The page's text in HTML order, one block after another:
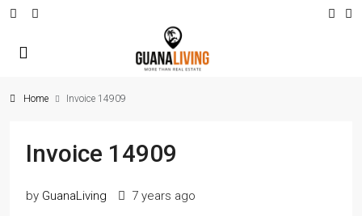
Home Invoice 14909
Invoice 14909
by GuanaLiving 7 years ago